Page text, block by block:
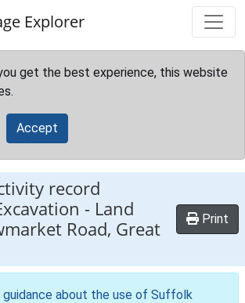
Explorer
get the best experience, this website
Accept
record
- Land
Road, Great
Print
guidance about the use of Suffolk